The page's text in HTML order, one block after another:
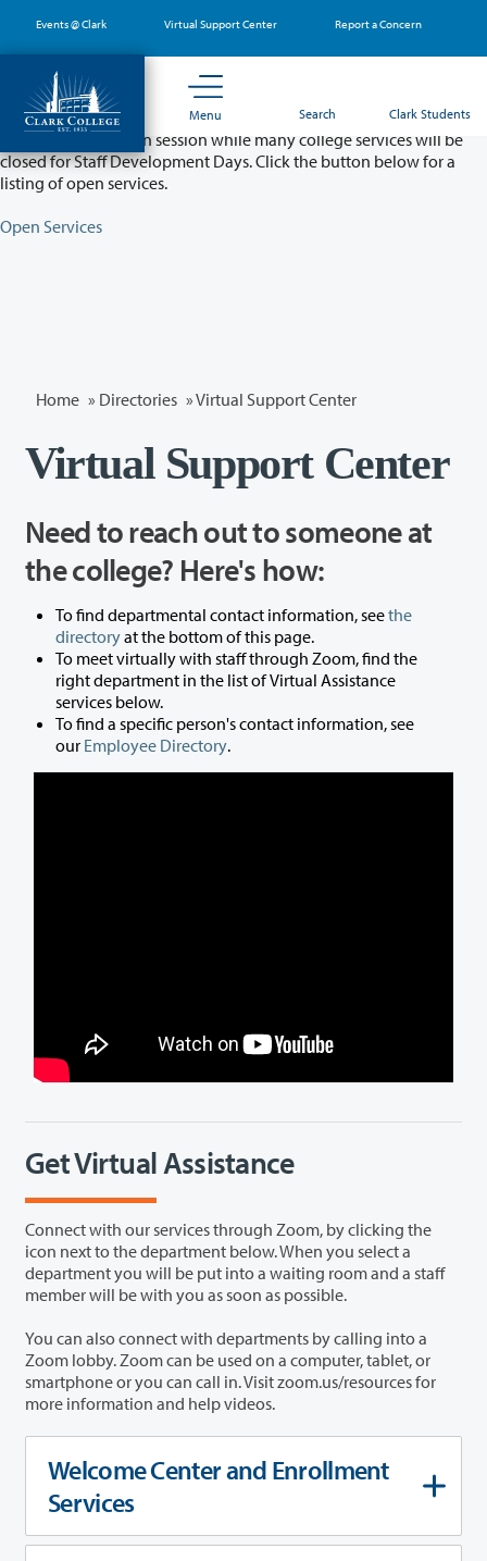
main
content
Events @ Clark Virtual Support Center Report a Concern
Menu Search Clark Students
Partial College Closure - August 11 & 12
Classes will remain in session while many college services will be
closed for Staff Development Days. Click the button below for a
listing of open services.
Open Services
Home » Directories » Virtual Support Center
Virtual Support Center
Need to reach out to someone at
the college? Here's how:
To find departmental contact information, seethe
directoryat the bottom of this page.
To meet virtually with staff through Zoom, find the
right department in the list of Virtual Assistance
services below.
To find a specific person's contact information, see
our Employee Directory.
Get Virtual Assistance
Connect with our services through Zoom, by clicking the
icon next to the department below. When you select a
department you will be put into a waiting room and a staff
member will be with you as soon as possible.
You can also connect with departments by calling into a
Zoom lobby. Zoom can be used on a computer, tablet, or
smartphone or you can call in. Visit zoom.us/resources for
more information and help videos.
Welcome Center and Enrollment
Services